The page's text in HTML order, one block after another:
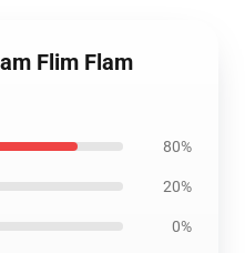
Flim Flam
80%
20%
0%